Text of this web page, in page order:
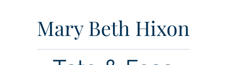
Mary Beth Hixon